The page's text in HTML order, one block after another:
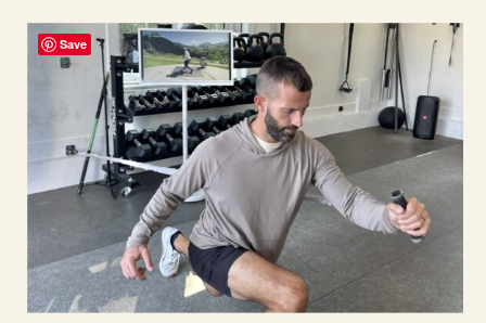
Save